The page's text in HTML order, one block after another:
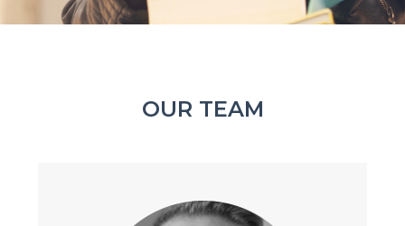
OUR TEAM